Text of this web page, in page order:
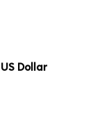
Dollar